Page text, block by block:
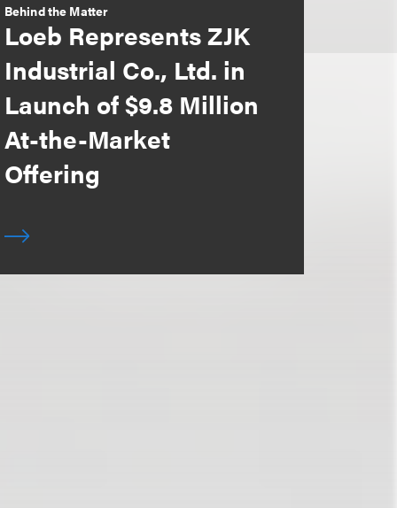
Behind the Matter
Loeb Represents ZJK
Industrial Co., Ltd. in
Launch of $9.8 Million
At-the-Market
Offering